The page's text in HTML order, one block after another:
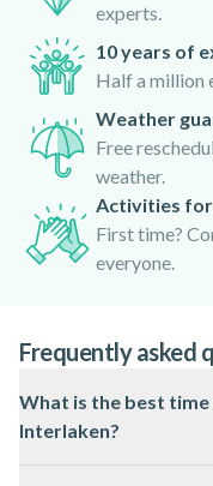
experts.
10 years of
Half a million
Weather
Free
weather.
Activities
First time?
everyone.
Frequently asked
What is the best
Interlaken?